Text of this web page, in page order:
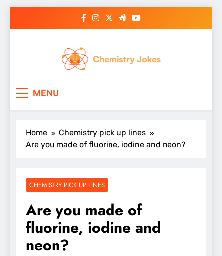
MENU
Home
Chemistry pick up lines
Are you made of fluorine, iodine and neon?
CHEMISTRY PICK UP LINES
Are you made of
fluorine, iodine and
neon?